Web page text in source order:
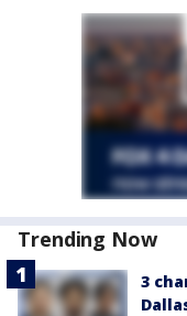
Trending Now
3